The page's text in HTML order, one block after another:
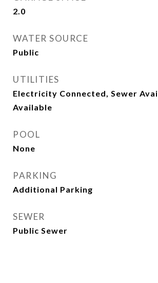
2.0
WATER SOURCE
Public
UTILITIES
Electricity Connected, Sewer
Available
POOL
None
PARKING
Additional Parking
SEWER
Public Sewer